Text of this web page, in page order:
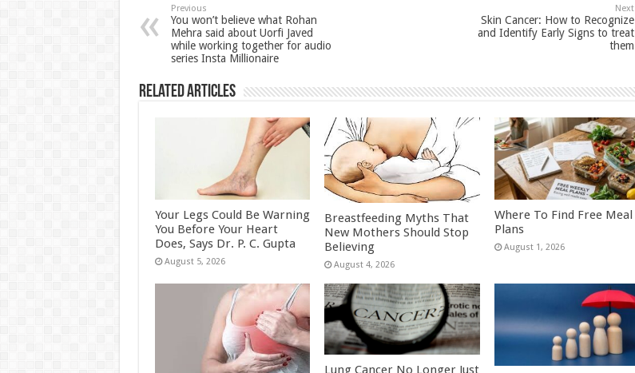
p
p
o
o
k
t
Previous
You won’t believe what Rohan
Mehra said about Uorfi Javed
while working together for audio
series Insta Millionaire
Next
Skin Cancer: How to Recognize
and Identify Early Signs to treat
them
Related Articles
Your Legs Could Be Warning
You Before Your Heart
Does, Says Dr. P. C. Gupta
August 5, 2026
Breastfeeding Myths That
New Mothers Should Stop
Believing
August 4, 2026
Where To Find Free Meal
Plans
August 1, 2026
Lung Cancer No Longer Just